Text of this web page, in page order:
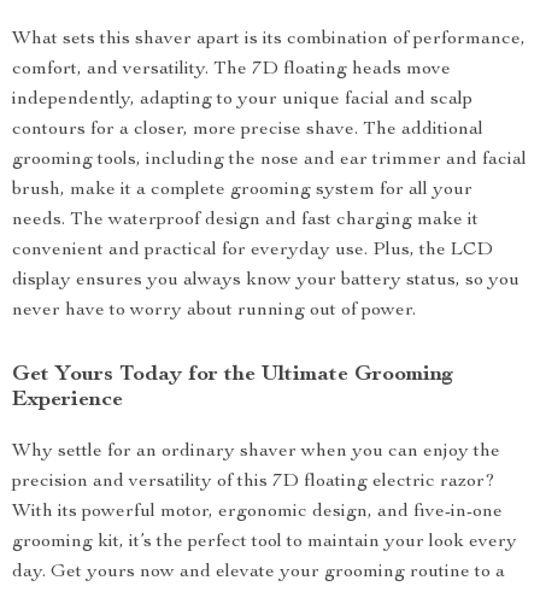
What sets this shaver apart is its combination of performance,
comfort, and versatility. The 7D floating heads move
independently, adapting to your unique facial and scalp
contours for a closer, more precise shave. The additional
grooming tools, including the nose and ear trimmer and facial
brush, make it a complete grooming system for all your
needs. The waterproof design and fast charging make it
convenient and practical for everyday use. Plus, the LCD
display ensures you always know your battery status, so you
never have to worry about running out of power.
Get Yours Today for the Ultimate Grooming
Experience
Why settle for an ordinary shaver when you can enjoy the
precision and versatility of this 7D floating electric razor?
With its powerful motor, ergonomic design, and five-in-one
grooming kit, it’s the perfect tool to maintain your look every
day. Get yours now and elevate your grooming routine to a